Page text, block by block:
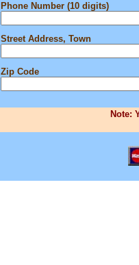
Phone Number (10 digits)
Street Address, Town
Zip Code
Note: